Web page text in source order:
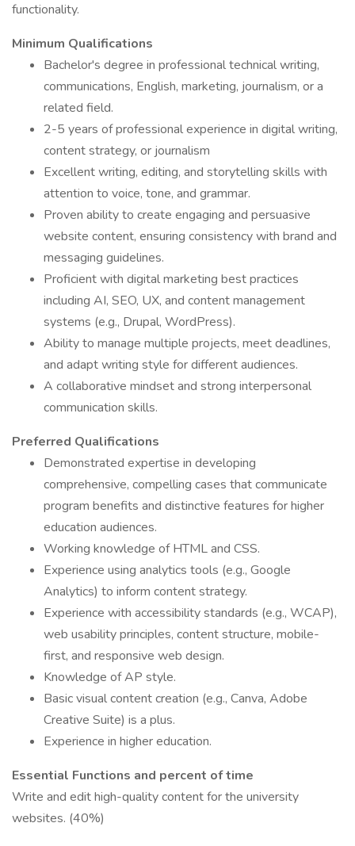
functionality.
Minimum Qualifications
Bachelor's degree in professional technical writing,
communications, English, marketing, journalism, or a
related field.
2-5 years of professional experience in digital writing,
content strategy, or journalism
Excellent writing, editing, and storytelling skills with
attention to voice, tone, and grammar.
Proven ability to create engaging and persuasive
website content, ensuring consistency with brand and
messaging guidelines.
Proficient with digital marketing best practices
including AI, SEO, UX, and content management
systems (e.g., Drupal, WordPress).
Ability to manage multiple projects, meet deadlines,
and adapt writing style for different audiences.
A collaborative mindset and strong interpersonal
communication skills.
Preferred Qualifications
Demonstrated expertise in developing
comprehensive, compelling cases that communicate
program benefits and distinctive features for higher
education audiences.
Working knowledge of HTML and CSS.
Experience using analytics tools (e.g., Google
Analytics) to inform content strategy.
Experience with accessibility standards (e.g., WCAP),
web usability principles, content structure, mobile-
first, and responsive web design.
Knowledge of AP style.
Basic visual content creation (e.g., Canva, Adobe
Creative Suite) is a plus.
Experience in higher education.
Essential Functions and percent of time
Write and edit high-quality content for the university
websites. (40%)